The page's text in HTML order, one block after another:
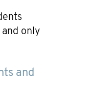
only
and